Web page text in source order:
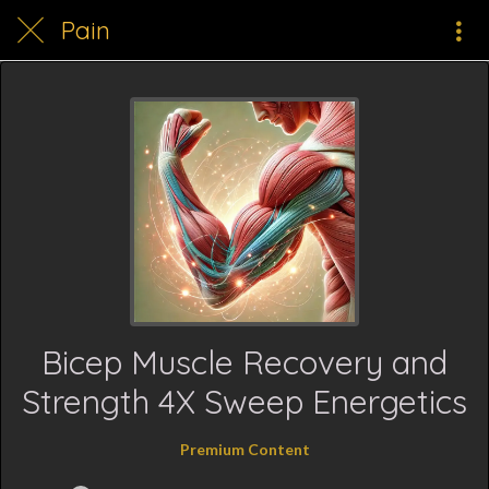
Pain
Bicep Muscle Recovery and
Strength 4X Sweep Energetics
Premium Content